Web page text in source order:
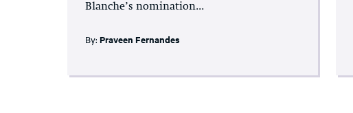
Blanche’s nomination...
By: Praveen Fernandes